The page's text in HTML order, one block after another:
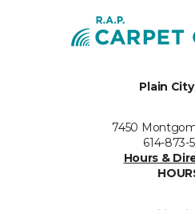
Plain
7450
614-873-
Hours &